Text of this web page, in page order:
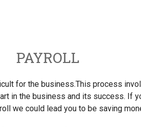
PAYROLL
for the business.This process
in the business and its success. If
we could lead you to be saving